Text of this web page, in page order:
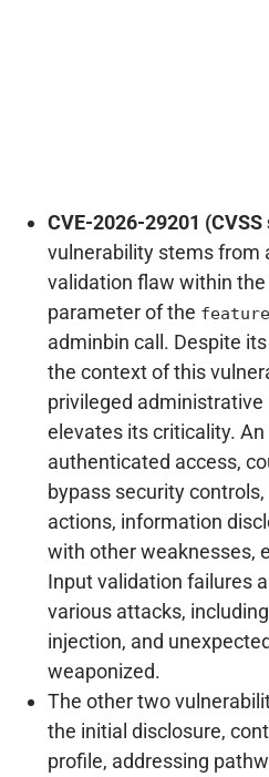
CVE-2026-29201 (CVSS
vulnerability stems from
validation flaw within
parameter of the
adminbin call. Despite
the context of this
privileged
elevates its criticality.
authenticated access,
bypass security
actions, information
with other weaknesses,
Input validation failures
various attacks,
injection, and
weaponized.
The other two
the initial disclosure,
profile, addressing